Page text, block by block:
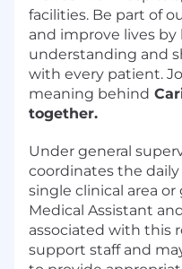
facilities. Be part of
and improve lives
understanding and
with every patient.
meaning behind
together.
Under general
coordinates the
single clinical area or
Medical Assistant
associated with this
support staff and